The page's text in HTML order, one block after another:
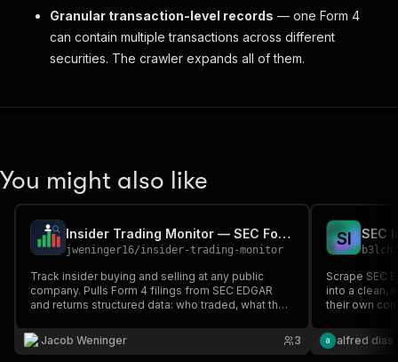
Granular transaction-level records — one Form 4
can contain multiple transactions across different
securities. The crawler expands all of them.
You might also like
Insider Trading Monitor — SEC Form 4 Tracker
jweninger16/insider-trading-monitor
Track insider buying and selling at any public
company. Pulls Form 4 filings from SEC EDGAR
and returns structured data: who traded, what they
their position after the trade.
Jacob Weninger 3
SI
b3lch
Scrape SEC
into a clean,
their own
types, and
alfred dias